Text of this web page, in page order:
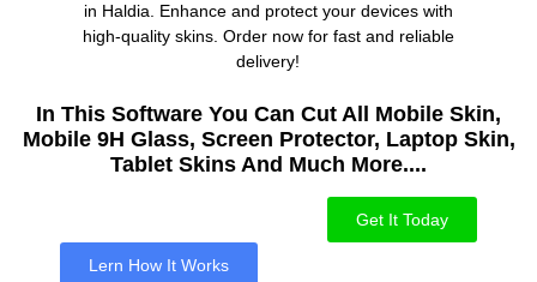
in Haldia. Enhance and protect your devices with
high-quality skins. Order now for fast and reliable
delivery!
In This Software You Can Cut All Mobile Skin,
Mobile 9H Glass, Screen Protector, Laptop Skin,
Tablet Skins And Much More....​
Get It Today
Lern How It Works